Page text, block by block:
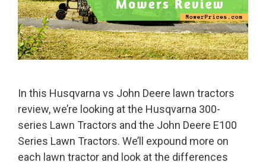
In this Husqvarna vs John Deere lawn tractors
review, we’re looking at the Husqvarna 300-
series Lawn Tractors and the John Deere E100
Series Lawn Tractors. We’ll expound more on
each lawn tractor and look at the differences